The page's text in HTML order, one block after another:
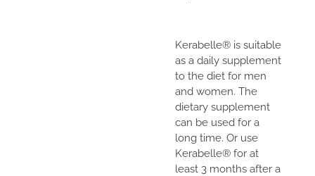
Kerabelle® is suitable
as a daily supplement
to the diet for men
and women. The
dietary supplement
can be used for a
long time. Or use
Kerabelle® for at
least 3 months after a